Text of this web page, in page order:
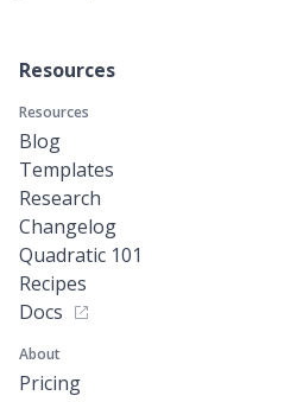
Resources
Resources
Blog
Templates
Research
Changelog
Quadratic 101
Recipes
Docs
About
Pricing